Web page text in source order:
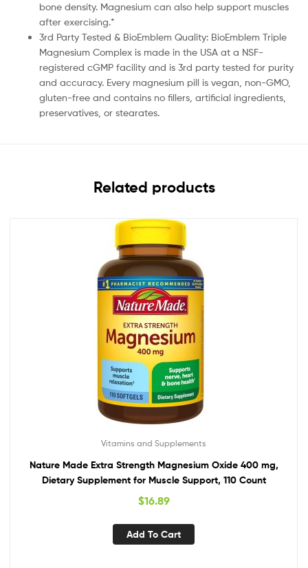
bone density. Magnesium can also help support muscles
after exercising.*
3rd Party Tested & BioEmblem Quality: BioEmblem Triple
Magnesium Complex is made in the USA at a NSF-
registered cGMP facility and is 3rd party tested for purity
and accuracy. Every magnesium pill is vegan, non-GMO,
gluten-free and contains no fillers, artificial ingredients,
preservatives, or stearates.
Related products
Vitamins and Supplements
Nature Made Extra Strength Magnesium Oxide 400 mg,
Dietary Supplement for Muscle Support, 110 Count
$16.89
Add To Cart